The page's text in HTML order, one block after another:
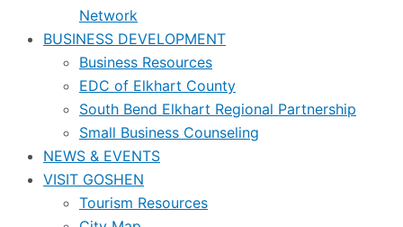
Network
BUSINESS DEVELOPMENT
Business Resources
EDC of Elkhart County
South Bend Elkhart Regional Partnership
Small Business Counseling
NEWS & EVENTS
VISIT GOSHEN
Tourism Resources